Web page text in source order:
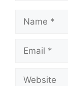
Name
Email
Website